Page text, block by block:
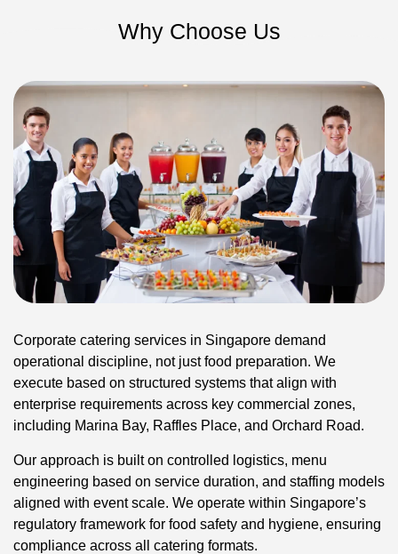
Why Choose Us
Corporate catering services in Singapore demand
operational discipline, not just food preparation. We
execute based on structured systems that align with
enterprise requirements across key commercial zones,
including Marina Bay, Raffles Place, and Orchard Road.
Our approach is built on controlled logistics, menu
engineering based on service duration, and staffing models
aligned with event scale. We operate within Singapore’s
regulatory framework for food safety and hygiene, ensuring
compliance across all catering formats.